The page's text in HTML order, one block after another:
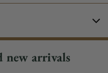
new arrivals